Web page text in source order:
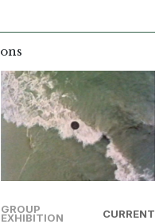
GROUP
EXHIBITION CURRENT